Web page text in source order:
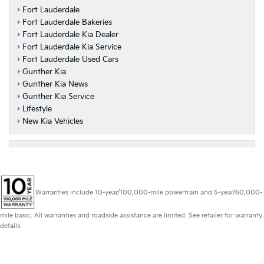
Fort Lauderdale
Fort Lauderdale Bakeries
Fort Lauderdale Kia Dealer
Fort Lauderdale Kia Service
Fort Lauderdale Used Cars
Gunther Kia
Gunther Kia News
Gunther Kia Service
Lifestyle
New Kia Vehicles
Warranties include 10-year/100,000-mile powertrain and 5-year/60,000-
mile basic. All warranties and roadside assistance are limited. See retailer for warranty
details.